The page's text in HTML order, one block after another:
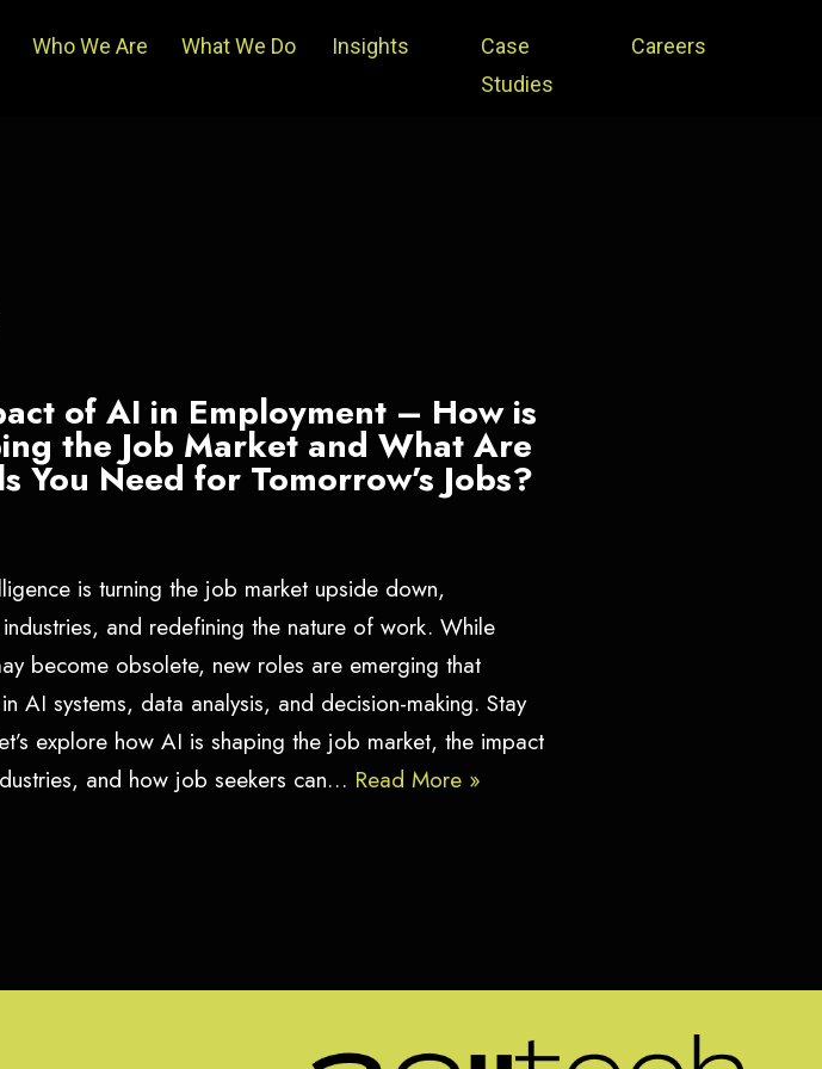
Who We Are What We Do Insights
Case
Studies
Careers
of AI in Employment – How is
the Job Market and What Are
You Need for Tomorrow’s Jobs?
is turning the job market upside down,
and redefining the nature of work. While
become obsolete, new roles are emerging that
AI systems, data analysis, and decision-making. Stay
explore how AI is shaping the job market, the impact
and how job seekers can… Read More »